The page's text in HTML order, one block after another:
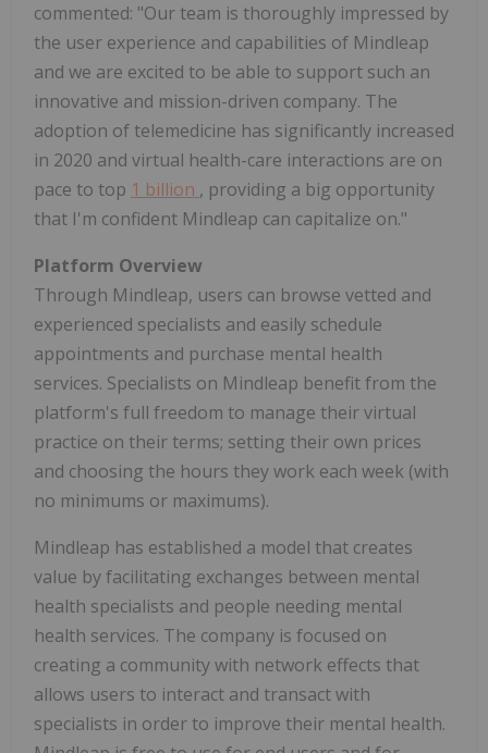
commented: "Our team is thoroughly impressed by
the user experience and capabilities of Mindleap
and we are excited to be able to support such an
innovative and mission-driven company. The
adoption of telemedicine has significantly increased
in 2020 and virtual health-care interactions are on
pace to top 1 billion , providing a big opportunity
that I'm confident Mindleap can capitalize on."
Platform Overview
Through Mindleap, users can browse vetted and
experienced specialists and easily schedule
appointments and purchase mental health
services. Specialists on Mindleap benefit from the
platform's full freedom to manage their virtual
practice on their terms; setting their own prices
and choosing the hours they work each week (with
no minimums or maximums).
Mindleap has established a model that creates
value by facilitating exchanges between mental
health specialists and people needing mental
health services. The company is focused on
creating a community with network effects that
allows users to interact and transact with
specialists in order to improve their mental health.